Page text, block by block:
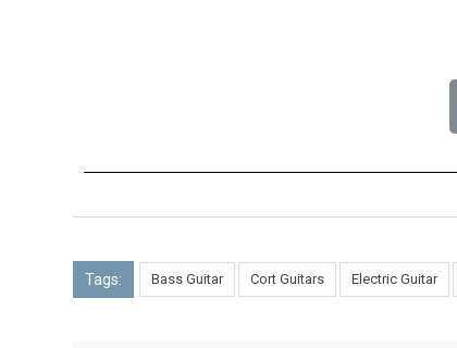
Tags: Bass Guitar Cort Guitars Electric Guitar